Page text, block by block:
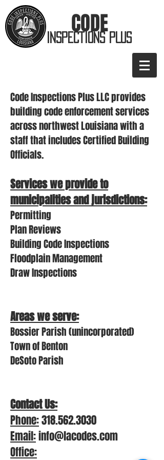
INSPECTIONS PLUS
CODE
Code Inspections Plus LLC provides
building code enforcement services
across northwest Louisiana with a
staff that includes Certified Building
Officials.
Services we provide to
municipalities and jurisdictions:
​Permitting
Plan Reviews
Building Code Inspections
Floodplain Management
Draw Inspections
Areas weserve:
Bossier Parish (unincorporated)
Town of Benton
DeSoto Parish
Contact Us:
Phone:318.562.3030
Email:info@lacodes.com
Office: